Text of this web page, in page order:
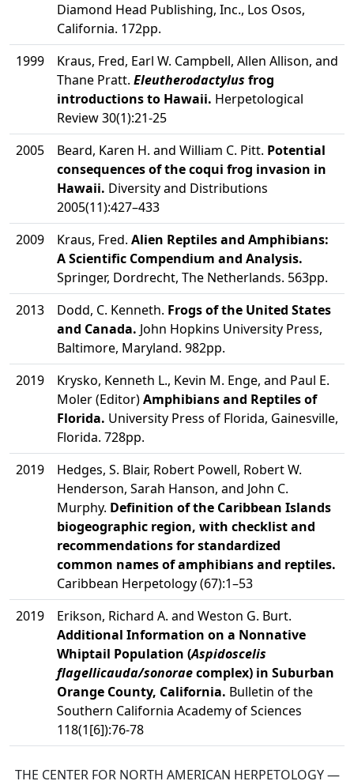
Diamond Head Publishing, Inc., Los Osos,
California. 172pp.
1999
Kraus, Fred, Earl W. Campbell, Allen Allison, and
Thane Pratt. Eleutherodactylus frog
introductions to Hawaii. Herpetological
Review 30(1):21-25
2005
Beard, Karen H. and William C. Pitt. Potential
consequences of the coqui frog invasion in
Hawaii. Diversity and Distributions
2005(11):427–433
2009
Kraus, Fred. Alien Reptiles and Amphibians:
A Scientific Compendium and Analysis.
Springer, Dordrecht, The Netherlands. 563pp.
2013
Dodd, C. Kenneth. Frogs of the United States
and Canada. John Hopkins University Press,
Baltimore, Maryland. 982pp.
2019
Krysko, Kenneth L., Kevin M. Enge, and Paul E.
Moler (Editor)Amphibians and Reptiles of
Florida. University Press of Florida, Gainesville,
Florida. 728pp.
2019
Hedges, S. Blair, Robert Powell, Robert W.
Henderson, Sarah Hanson, and John C.
Murphy. Definition of the Caribbean Islands
biogeographic region, with checklist and
recommendations for standardized
common names of amphibians and reptiles.
Caribbean Herpetology (67):1–53
2019
Erikson, Richard A. and Weston G. Burt.
Additional Information on a Nonnative
Whiptail Population (Aspidoscelis
flagellicauda/sonoraecomplex) in Suburban
Orange County, California. Bulletin of the
Southern California Academy of Sciences
118(1[6]):76-78
THE CENTER FOR NORTH AMERICAN HERPETOLOGY —